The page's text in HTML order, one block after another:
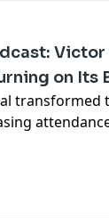
Victor
on Its
transformed
and league
has
reactions,